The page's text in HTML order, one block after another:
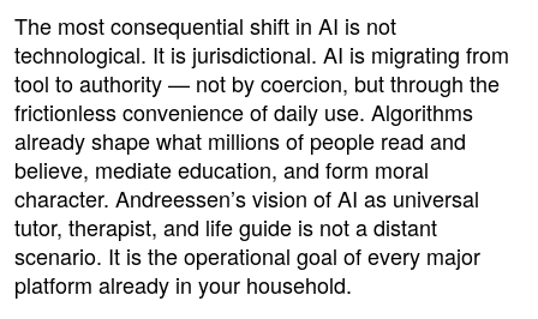
The most consequential shift in AI is not
technological. It is jurisdictional. AI is migrating from
tool to authority — not by coercion, but through the
frictionless convenience of daily use. Algorithms
already shape what millions of people read and
believe, mediate education, and form moral
character. Andreessen’s vision of AI as universal
tutor, therapist, and life guide is not a distant
scenario. It is the operational goal of every major
platform already in your household.